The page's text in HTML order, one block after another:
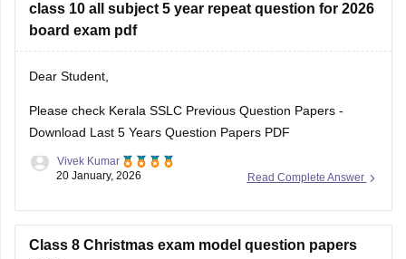
Kerala SSLC Answer
class 10 all subject 5 year repeat question for 2026
board exam pdf
Dear Student,
Please check Kerala SSLC Previous Question Papers -
Download Last 5 Years Question Papers PDF
Read Complete Answer
Vivek Kumar
20 January, 2026
Class 8 Christmas exam model question papers